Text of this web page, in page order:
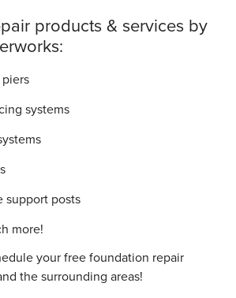
products & services by
systems
support posts
more!
your free foundation repair
the surrounding areas!